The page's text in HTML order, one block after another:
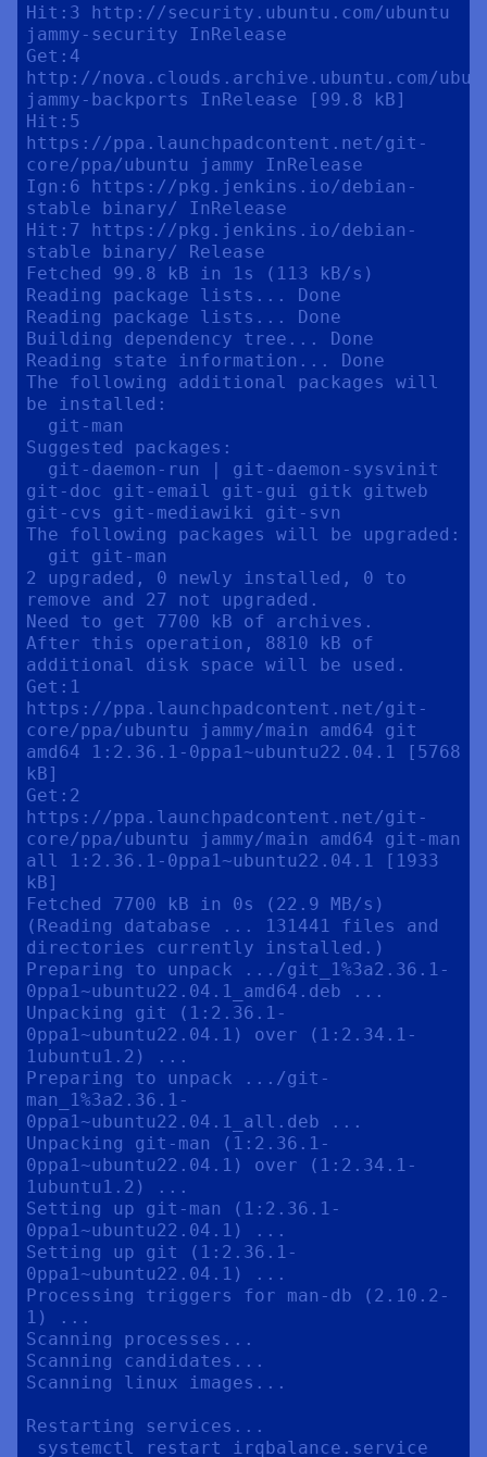
Hit:3 http://security.ubuntu.com/ubuntu
jammy-security InRelease
Get:4
http://nova.clouds.archive.ubuntu.com/
jammy-backports InRelease [99.8 kB]
Hit:5
https://ppa.launchpadcontent.net/git-
core/ppa/ubuntu jammy InRelease
Ign:6 https://pkg.jenkins.io/debian-
stable binary/ InRelease
Hit:7 https://pkg.jenkins.io/debian-
stable binary/ Release
Fetched 99.8 kB in 1s (113 kB/s)
Reading package lists... Done
Reading package lists... Done
Building dependency tree... Done
Reading state information... Done
The following additional packages will
be installed:
Suggested packages:
git-doc git-email git-gui gitk gitweb
git-cvs git-mediawiki git-svn
The following packages will be upgraded:
2 upgraded, 0 newly installed, 0 to
remove and 27 not upgraded.
Need to get 7700 kB of archives.
After this operation, 8810 kB of
additional disk space will be used.
Get:1
https://ppa.launchpadcontent.net/git-
core/ppa/ubuntu jammy/main amd64 git
amd64 1:2.36.1-0ppa1~ubuntu22.04.1 [5768
kB]
Get:2
https://ppa.launchpadcontent.net/git-
core/ppa/ubuntu jammy/main amd64 git-man
all 1:2.36.1-0ppa1~ubuntu22.04.1 [1933
kB]
Fetched 7700 kB in 0s (22.9 MB/s)
(Reading database ... 131441 files and
directories currently installed.)
Preparing to unpack .../git_1%3a2.36.1-
0ppa1~ubuntu22.04.1_amd64.deb ...
Unpacking git (1:2.36.1-
0ppa1~ubuntu22.04.1) over (1:2.34.1-
1ubuntu1.2) ...
Preparing to unpack .../git-
man_1%3a2.36.1-
0ppa1~ubuntu22.04.1_all.deb ...
Unpacking git-man (1:2.36.1-
0ppa1~ubuntu22.04.1) over (1:2.34.1-
1ubuntu1.2) ...
Setting up git-man (1:2.36.1-
0ppa1~ubuntu22.04.1) ...
Setting up git (1:2.36.1-
0ppa1~ubuntu22.04.1) ...
Processing triggers for man-db (2.10.2-
1) ...
Scanning processes...
Scanning candidates...
Scanning linux images...
Restarting services...